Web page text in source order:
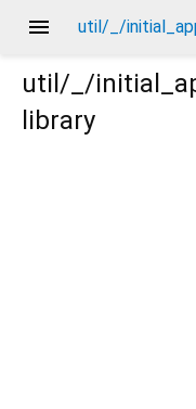
menu util/_/
util/_/
library